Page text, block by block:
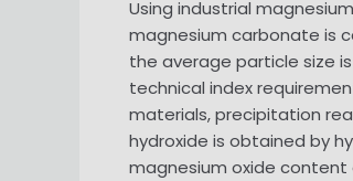
Using industrial
magnesium carbonate is
the average particle size
technical index
materials, precipitation
hydroxide is obtained by
magnesium oxide